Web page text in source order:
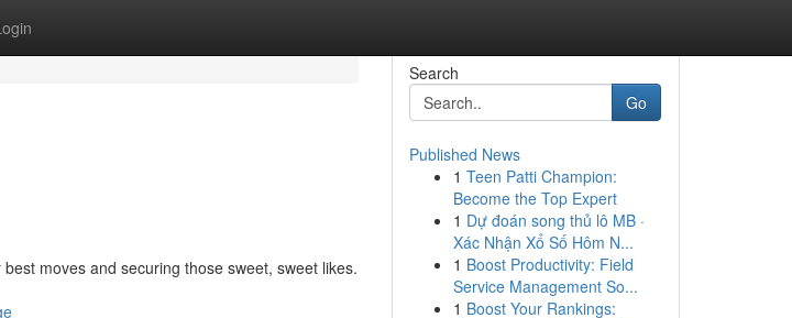
moves and securing those sweet, sweet likes.
Search
Go
Published News
1 Teen Patti Champion:
Become the Top Expert
1 Dự đoán song thủ lô MB ·
Xác Nhận Xổ Số Hôm N...
1 Boost Productivity: Field
Service Management So...
1 Boost Your Rankings: